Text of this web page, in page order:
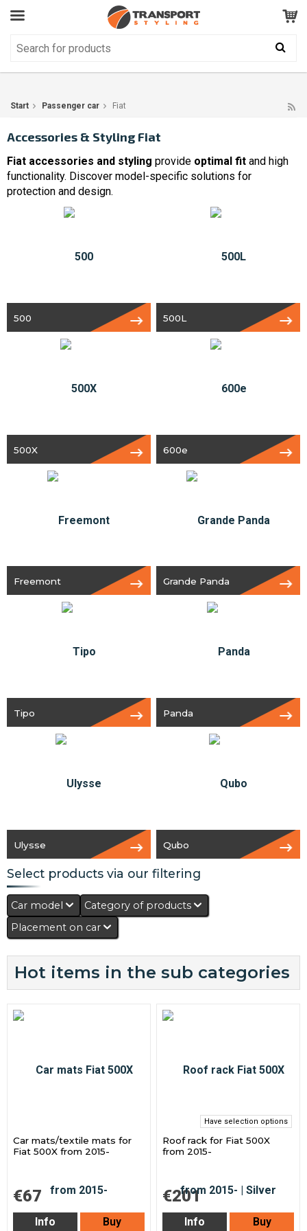
Customer Service GOOD
Start Passenger car Fiat
Accessories & Styling Fiat
Fiat accessories and styling provide optimal fit and high
functionality. Discover model-specific solutions for
protection and design.
500 500L
500X 600e
Freemont Grande Panda
Tipo Panda
Ulysse Qubo
Select products via our filtering
Car model
Category of products
Placement on car
Hot items in the sub categories
Car mats/textile mats for
Fiat 500X from 2015-
€67
Info Buy
Have selection options
Roof rack for Fiat 500X
from 2015-
€201
Info Buy